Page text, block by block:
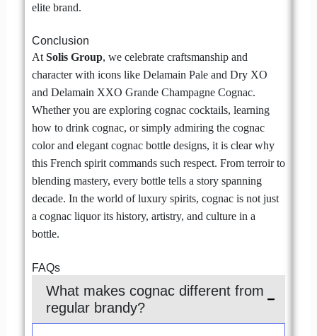
elite brand.
Conclusion
AtSolis Group, we celebrate craftsmanship and
character with icons like Delamain Pale and Dry XO
and Delamain XXO Grande Champagne Cognac.
Whether you are exploring cognac cocktails, learning
how to drink cognac, or simply admiring the cognac
color and elegant cognac bottle designs, it is clear why
this French spirit commands such respect. From terroir to
blending mastery, every bottle tells a story spanning
decade. In the world of luxury spirits, cognac is not just
a cognac liquor its history, artistry, and culture in a
bottle.
FAQs
What makes cognac different from
regular brandy?